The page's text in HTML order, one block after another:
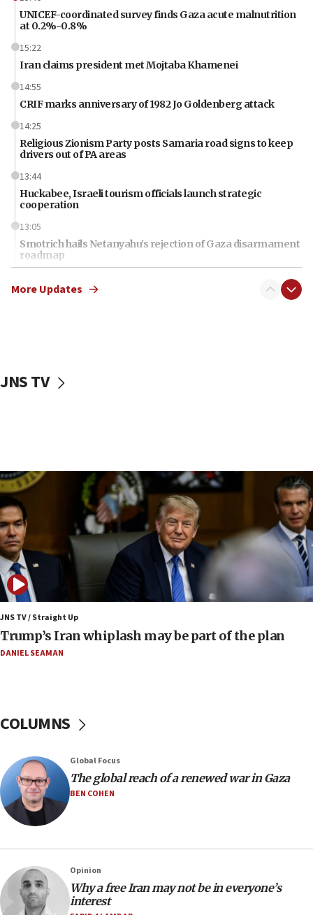
UNICEF-coordinated survey finds Gaza acute malnutrition
at 0.2%-0.8%
15:22
Iran claims president met Mojtaba Khamenei
14:55
CRIF marks anniversary of 1982 Jo Goldenberg attack
14:25
Religious Zionism Party posts Samaria road signs to keep
drivers out of PA areas
13:44
Huckabee, Israeli tourism officials launch strategic
cooperation
13:05
Smotrich hails Netanyahu’s rejection of Gaza disarmament
roadmap
Netanyahu dismisses ‘wave of rumors’ about Israeli retreat
10:40
Nefesh B’Nefesh brings 100,000th immigrant to Israel
10:11
Iranian outlet claims ‘first video’ of Supreme Leader
Mojtaba Khamenei
09:53
CENTCOM: 53 commercial vessels redirected under Iran
blockade
09:42
Report: Pentagon presses arms makers to ramp up
production amid Iran war
09:12
08:52
Israeli winger Manor Solomon set for West Ham move
08:33
Air Canada extends Israel flight suspension to January
08:11
Netanyahu spokesman: Hamas broke Gaza truce 17 times
on Friday
07:48
More Updates
JNS TV
JNS TV / Straight Up
Trump’s Iran whiplash may be part of the plan
DANIEL SEAMAN
COLUMNS
Global Focus
The global reach of a renewed war in Gaza
BEN COHEN
Opinion
Why a free Iran may not be in everyone’s
interest